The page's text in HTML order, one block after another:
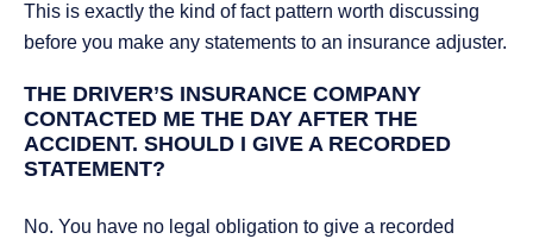
This is exactly the kind of fact pattern worth discussing
before you make any statements to an insurance adjuster.
THE DRIVER’S INSURANCE COMPANY
CONTACTED ME THE DAY AFTER THE
ACCIDENT. SHOULD I GIVE A RECORDED
STATEMENT?
No. You have no legal obligation to give a recorded